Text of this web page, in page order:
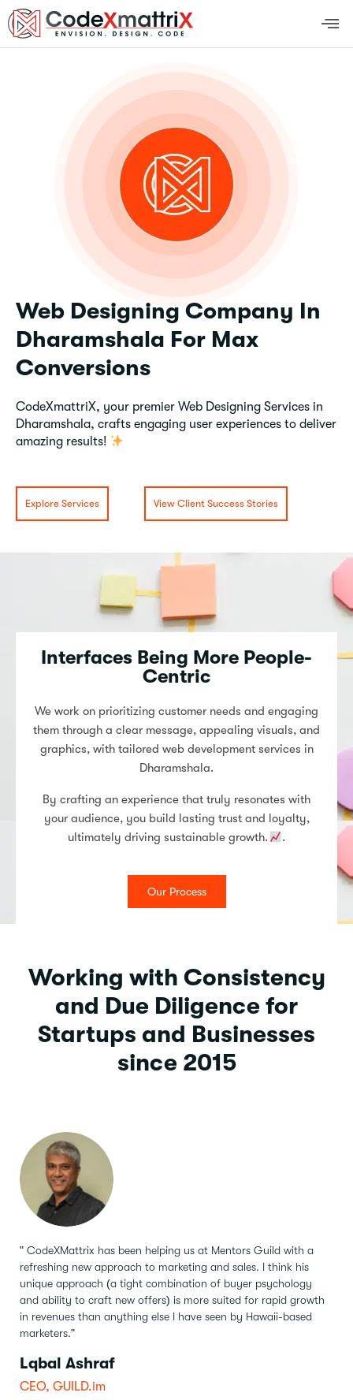
Web Designing Company In
Dharamshala For Max
Conversions
CodeXmattriX, your premier Web Designing Services in
Dharamshala, crafts engaging user experiences to deliver
amazing results!
Explore Services View Client Success Stories
Interfaces Being More People-
Centric
We work on prioritizing customer needs and engaging
them through a clear message, appealing visuals, and
graphics, with tailored web development services in
Dharamshala.
By crafting an experience that truly resonates with
your audience, you build lasting trust and loyalty,
ultimately driving sustainable growth.
.
Our Process
Working with Consistency
and Due Diligence for
Startups and Businesses
since 2015
" CodeXMattrix has been helping us at Mentors Guild with a
refreshing new approach to marketing and sales. I think his
unique approach (a tight combination of buyer psychology
and ability to craft new offers) is more suited for rapid growth
in revenues than anything else I have seen by Hawaii-based
marketers."
Lqbal Ashraf
CEO, GUILD.im